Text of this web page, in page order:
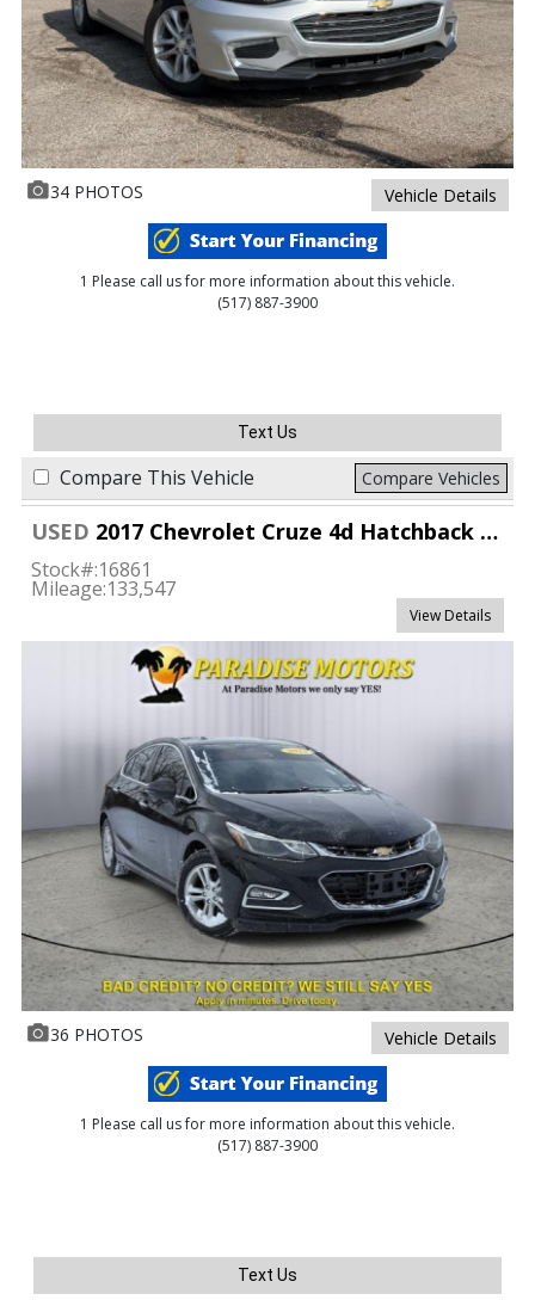
34 PHOTOS Vehicle Details
1 Please call us for more information about this vehicle.
(517) 887-3900
Text Us
Compare This Vehicle Compare Vehicles
USED 2017 Chevrolet Cruze 4d Hatchback Premier
Stock#:16861
Mileage:133,547
View Details
36 PHOTOS Vehicle Details
1 Please call us for more information about this vehicle.
(517) 887-3900
Text Us